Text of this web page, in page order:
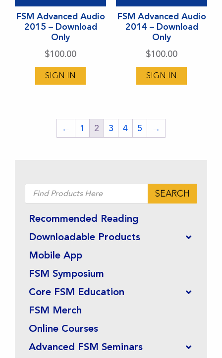
Products
search
SEARCH
Recommended Reading
Downloadable Products
Mobile App
FSM Symposium
Core FSM Education
FSM Merch
Online Courses
Advanced FSM Seminars
FSM Advanced Audio
2015 – Download
Only
$100.00
SIGN IN
has
multiple
options
FSM Advanced Audio
2014 – Download
Only
$100.00
SIGN IN
has
multiple
options
on
the
← 1 2 3 4 5 →